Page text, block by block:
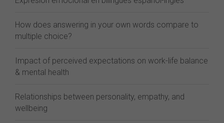
How does answering in your own words compare to
multiple choice?
Impact of perceived expectations on work-life balance
& mental health
Relationships between personality, empathy, and
wellbeing